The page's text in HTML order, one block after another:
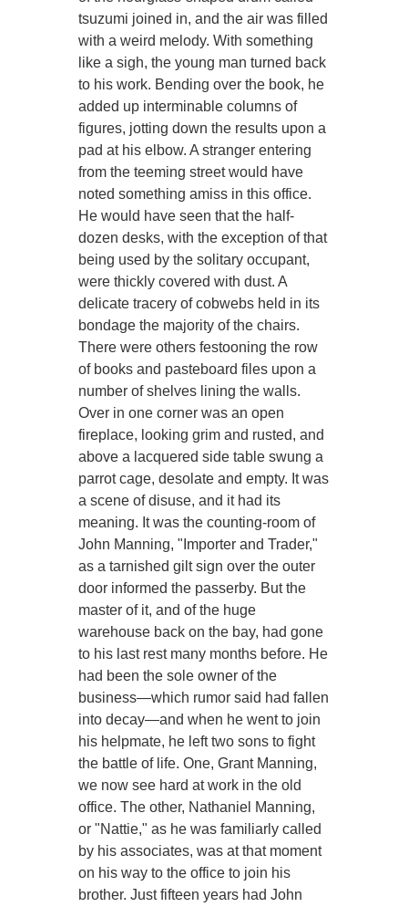
tsuzumi joined in, and the air was filled
with a weird melody. With something
like a sigh, the young man turned back
to his work. Bending over the book, he
added up interminable columns of
figures, jotting down the results upon a
pad at his elbow. A stranger entering
from the teeming street would have
noted something amiss in this office.
He would have seen that the half-
dozen desks, with the exception of that
being used by the solitary occupant,
were thickly covered with dust. A
delicate tracery of cobwebs held in its
bondage the majority of the chairs.
There were others festooning the row
of books and pasteboard files upon a
number of shelves lining the walls.
Over in one corner was an open
fireplace, looking grim and rusted, and
above a lacquered side table swung a
parrot cage, desolate and empty. It was
a scene of disuse, and it had its
meaning. It was the counting-room of
John Manning, "Importer and Trader,"
as a tarnished gilt sign over the outer
door informed the passerby. But the
master of it, and of the huge
warehouse back on the bay, had gone
to his last rest many months before. He
had been the sole owner of the
business—which rumor said had fallen
into decay—and when he went to join
his helpmate, he left two sons to fight
the battle of life. One, Grant Manning,
we now see hard at work in the old
office. The other, Nathaniel Manning,
or "Nattie," as he was familiarly called
by his associates, was at that moment
on his way to the office to join his
brother. Just fifteen years had John